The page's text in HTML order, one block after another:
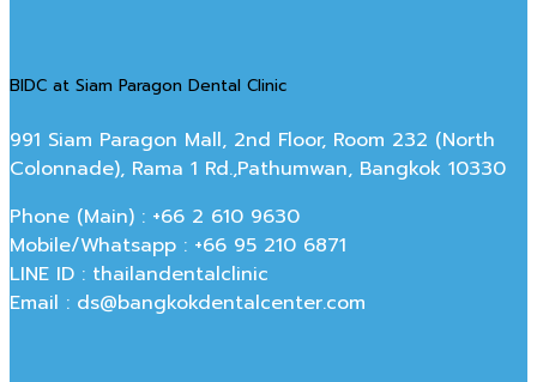
BIDC at Siam Paragon Dental Clinic
991 Siam Paragon Mall, 2nd Floor, Room 232 (North
Colonnade), Rama 1 Rd.,Pathumwan, Bangkok 10330
Phone (Main) : +66 2 610 9630
Mobile/Whatsapp : +66 95 210 6871
LINE ID : thailandentalclinic
Email : ds@bangkokdentalcenter.com